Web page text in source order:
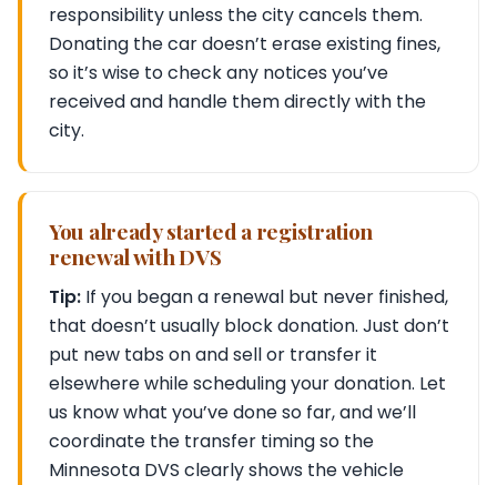
responsibility unless the city cancels them.
Donating the car doesn’t erase existing fines,
so it’s wise to check any notices you’ve
received and handle them directly with the
city.
You already started a registration
renewal with DVS
Tip: If you began a renewal but never finished,
that doesn’t usually block donation. Just don’t
put new tabs on and sell or transfer it
elsewhere while scheduling your donation. Let
us know what you’ve done so far, and we’ll
coordinate the transfer timing so the
Minnesota DVS clearly shows the vehicle